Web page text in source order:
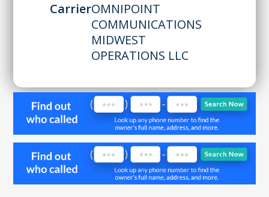
CarrierOMNIPOINT
COMMUNICATIONS
MIDWEST
OPERATIONS LLC